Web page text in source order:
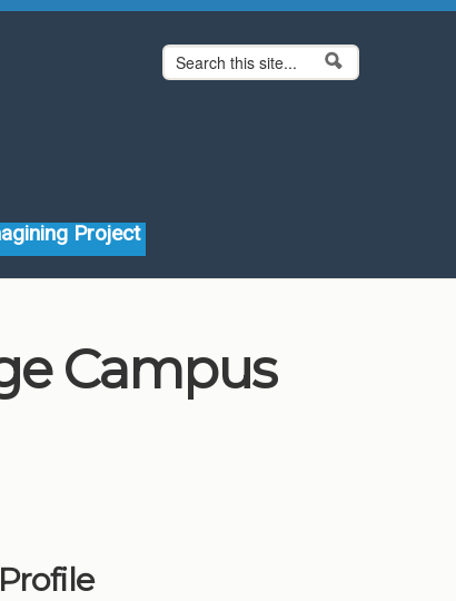
Search form
Search
Project
Campus